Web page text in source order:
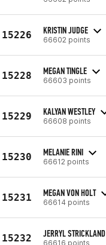
15226 KRISTIN JUDGE
66602 points
15228 MEGAN TINGLE
66603 points
15229 KALYAN WESTLEY
66608 points
15230 MELANIE RINI
66612 points
15231 MEGAN VON HOLT
66614 points
15232 JERRYL STRICKLAND
66616 points